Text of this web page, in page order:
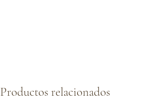
Productos relacionados